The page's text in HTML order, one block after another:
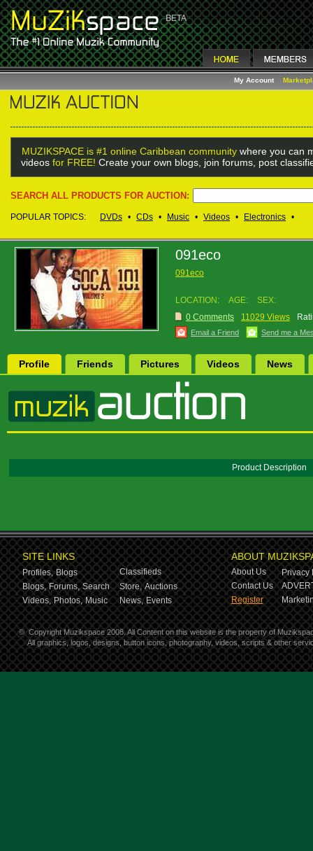
My Account
MUZIKSPACE is #1 online Caribbean community where you can
videos for FREE! Create your own blogs, join forums, post
SEARCH ALL PRODUCTS FOR AUCTION:
POPULAR TOPICS: DVDs • CDs • Music • Videos • Electronics •
091eco
091eco
LOCATION: AGE:
SEX:
0 Comments
11029 Views
Email a Friend Send me a
Profile Friends Pictures Videos News
Product Description
SITE LINKS
Profiles, Blogs
Classifieds
Blogs, Forums, Search Store, Auctions
Videos, Photos, Music News, Events
ABOUT
About Us
Privacy
Contact Us
Register
© Copyright Muzikspace 2008. All Content on this website is the property of
All graphics, logos, designs, button icons, photography, videos, scripts & other